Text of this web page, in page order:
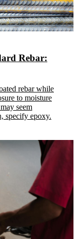
Rebar:
rebar while
to moisture
seem
specify epoxy.